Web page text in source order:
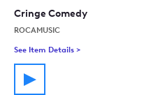
Cringe Comedy
ROCAMUSIC
See Item Details >